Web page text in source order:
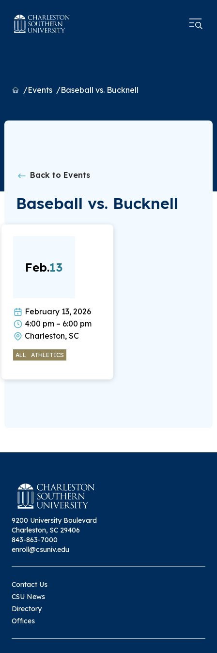
HomeEvents Baseball vs. Bucknell
Back to Events
Baseball vs. Bucknell
Feb.13
February 13, 2026
4:00 pm – 6:00 pm
Charleston, SC
ALL ATHLETICS
9200 University Boulevard
Charleston, SC 29406
843-863-7000
enroll@csuniv.edu
Contact Us
CSU News
Directory
Offices